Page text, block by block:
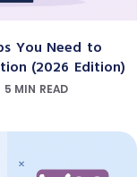
You Need to
(2026 Edition)
5 MIN READ